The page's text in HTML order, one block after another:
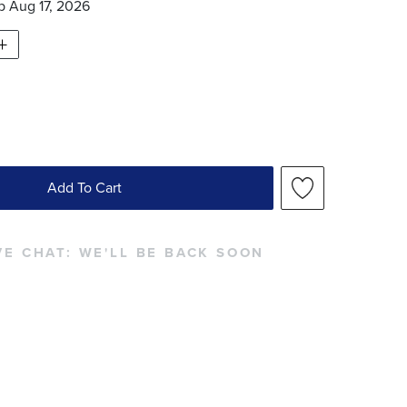
Aug 17, 2026
Add To Cart
CHAT: WE'LL BE BACK SOON